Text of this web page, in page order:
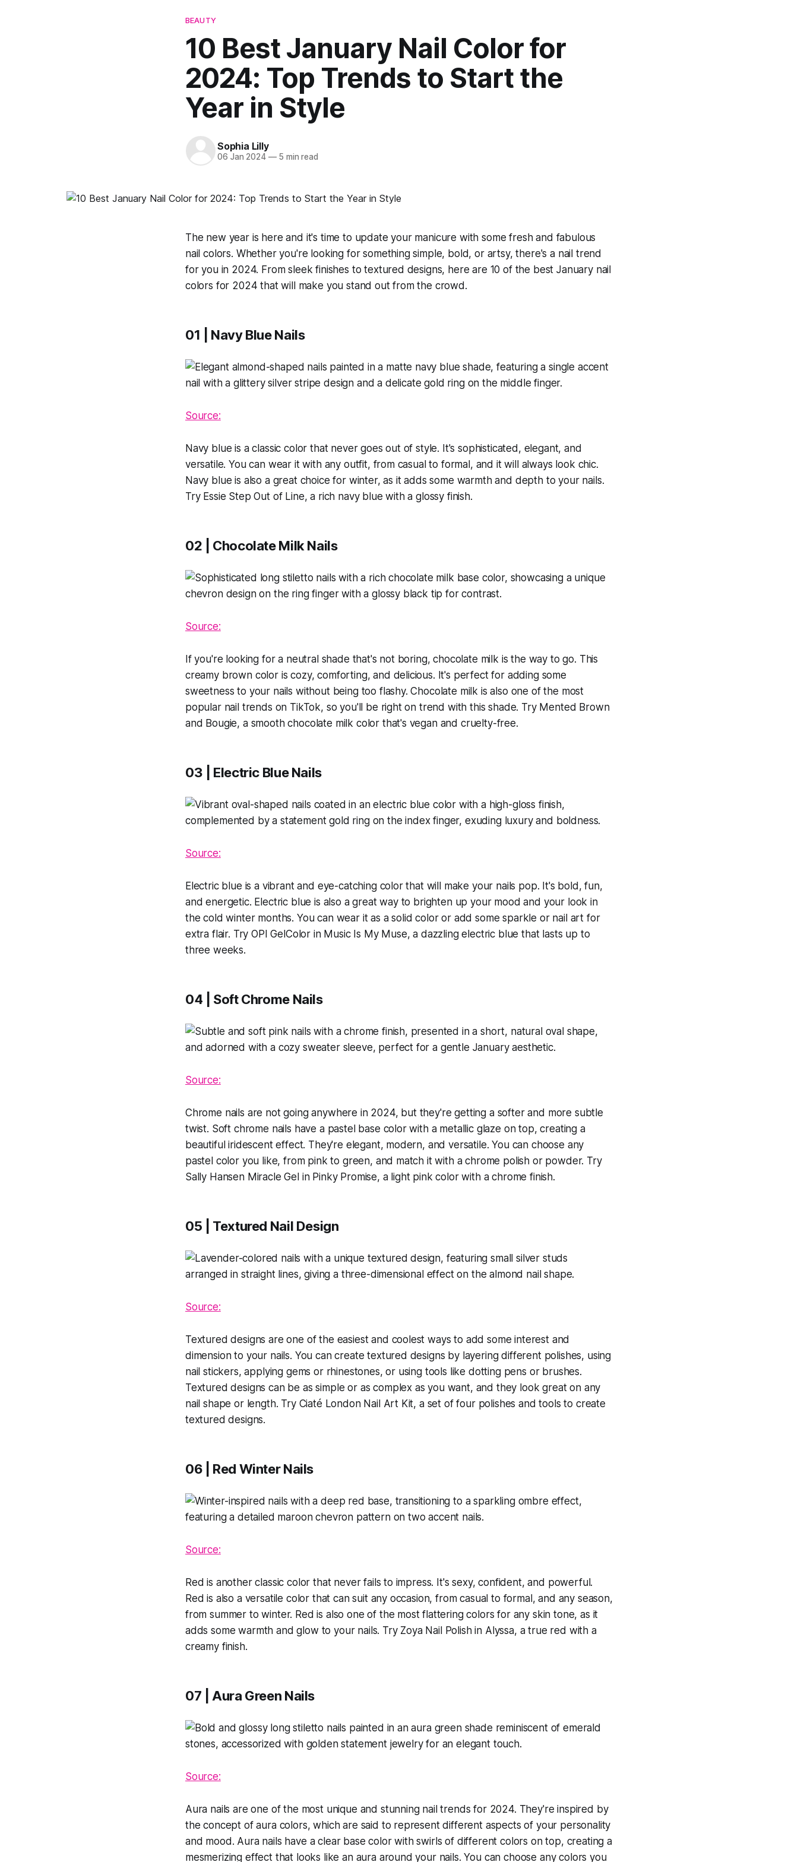
BEAUTY
10 Best January Nail Color for
2024: Top Trends to Start the
Year in Style
Sophia Lilly
06 Jan 2024 —5 min read
The new year is here and it's time to update your manicure with some fresh and fabulous
nail colors. Whether you're looking for something simple, bold, or artsy, there's a nail trend
for you in 2024. From sleek finishes to textured designs, here are 10 of the best January nail
colors for 2024 that will make you stand out from the crowd.
01 | Navy Blue Nails
Source:
Navy blue is a classic color that never goes out of style. It's sophisticated, elegant, and
versatile. You can wear it with any outfit, from casual to formal, and it will always look chic.
Navy blue is also a great choice for winter, as it adds some warmth and depth to your nails.
Try Essie Step Out of Line, a rich navy blue with a glossy finish.
02 | Chocolate Milk Nails
Source:
If you're looking for a neutral shade that's not boring, chocolate milk is the way to go. This
creamy brown color is cozy, comforting, and delicious. It's perfect for adding some
sweetness to your nails without being too flashy. Chocolate milk is also one of the most
popular nail trends on TikTok, so you'll be right on trend with this shade. Try Mented Brown
and Bougie, a smooth chocolate milk color that's vegan and cruelty-free.
03 | Electric Blue Nails
Source:
Electric blue is a vibrant and eye-catching color that will make your nails pop. It's bold, fun,
and energetic. Electric blue is also a great way to brighten up your mood and your look in
the cold winter months. You can wear it as a solid color or add some sparkle or nail art for
extra flair. Try OPI GelColor in Music Is My Muse, a dazzling electric blue that lasts up to
three weeks.
04 | Soft Chrome Nails
Source:
Chrome nails are not going anywhere in 2024, but they're getting a softer and more subtle
twist. Soft chrome nails have a pastel base color with a metallic glaze on top, creating a
beautiful iridescent effect. They're elegant, modern, and versatile. You can choose any
pastel color you like, from pink to green, and match it with a chrome polish or powder. Try
Sally Hansen Miracle Gel in Pinky Promise, a light pink color with a chrome finish.
05 | Textured Nail Design
Source:
Textured designs are one of the easiest and coolest ways to add some interest and
dimension to your nails. You can create textured designs by layering different polishes, using
nail stickers, applying gems or rhinestones, or using tools like dotting pens or brushes.
Textured designs can be as simple or as complex as you want, and they look great on any
nail shape or length. Try Ciaté London Nail Art Kit, a set of four polishes and tools to create
textured designs.
06 | Red Winter Nails
Source:
Red is another classic color that never fails to impress. It's sexy, confident, and powerful.
Red is also a versatile color that can suit any occasion, from casual to formal, and any season,
from summer to winter. Red is also one of the most flattering colors for any skin tone, as it
adds some warmth and glow to your nails. Try Zoya Nail Polish in Alyssa, a true red with a
creamy finish.
07 | Aura Green Nails
Source:
Aura nails are one of the most unique and stunning nail trends for 2024. They're inspired by
the concept of aura colors, which are said to represent different aspects of your personality
and mood. Aura nails have a clear base color with swirls of different colors on top, creating a
mesmerizing effect that looks like an aura around your nails. You can choose any colors you